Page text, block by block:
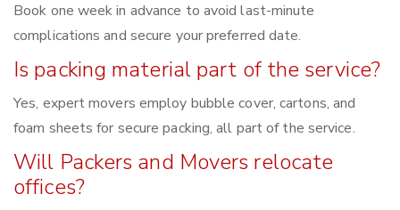
Book one week in advance to avoid last-minute
complications and secure your preferred date.
Is packing material part of the service?
Yes, expert movers employ bubble cover, cartons, and
foam sheets for secure packing, all part of the service.
Will Packers and Movers relocate
offices?